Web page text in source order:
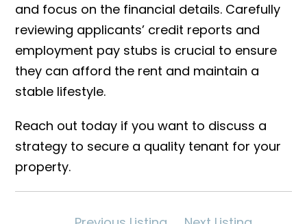
and focus on the financial details. Carefully
reviewing applicants’ credit reports and
employment pay stubs is crucial to ensure
they can afford the rent and maintain a
stable lifestyle.
Reach out today if you want to discuss a
strategy to secure a quality tenant for your
property.